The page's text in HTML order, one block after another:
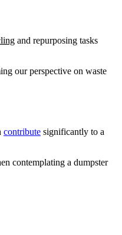
and repurposing tasks
our perspective on waste
contribute significantly to a
contemplating a dumpster